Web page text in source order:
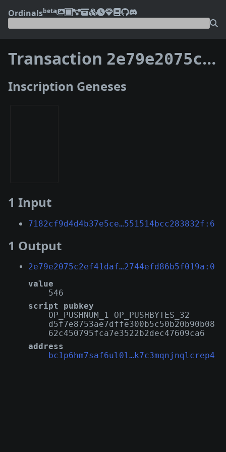
Ordinalsbeta
Transaction 2e79e2075c2ef41daf478f2cc4d7fb895a25ff8a090c25aa2744efd86b5f019a
Inscription Geneses
1 Input
7182cf9d4d4b37e5ce…551514bcc283832f:6
1 Output
2e79e2075c2ef41daf…2744efd86b5f019a:0
value
546
script pubkey
OP_PUSHNUM_1 OP_PUSHBYTES_32
d5f7e8753ae7dffe300b5c50b20b90b08
62c450795fca7e3522b2dec47609ca6
address
bc1p6hm7saf6ul0l…k7c3mqnjnqlcrep4